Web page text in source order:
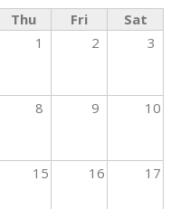
Thu Fri
Sat
1 2 3
8 9 10
15 16 17